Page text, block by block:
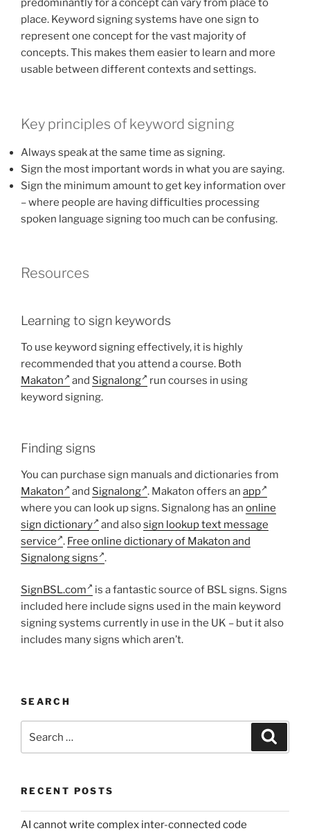
predominantly for a concept can vary from place to
place. Keyword signing systems have one sign to
represent one concept for the vast majority of
concepts. This makes them easier to learn and more
usable between different contexts and settings.
Key principles of keyword signing
Always speak at the same time as signing.
Sign the most important words in what you are saying.
Sign the minimum amount to get key information over
– where people are having difficulties processing
spoken language signing too much can be confusing.
Resources
Learning to sign keywords
To use keyword signing effectively, it is highly
recommended that you attend a course. Both
Makaton
and Signalong
run courses in using
keyword signing.
Finding signs
You can purchase sign manuals and dictionaries from
Makaton
and Signalong . Makaton offers an app
where you can look up signs. Signalong has an online
sign dictionary
and alsosign lookup text message
service . Free online dictionary of Makaton and
Signalong signs .
SignBSL.com
is a fantastic source of BSL signs. Signs
included here include signs used in the main keyword
signing systems currently in use in the UK – but it also
includes many signs which aren’t.
SEARCH
for:
RECENT POSTS
AI cannot write complex inter-connected code